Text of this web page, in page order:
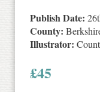
Publish Date:
County:
Illustrator:
£45